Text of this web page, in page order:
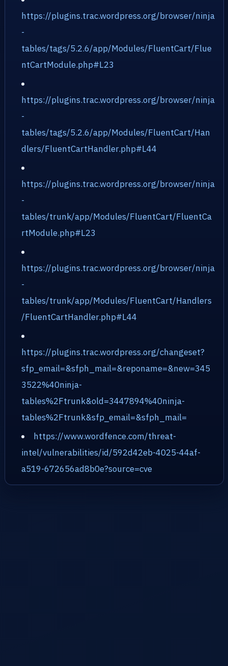
https://plugins.trac.wordpress.org/browser/ninja
-
tables/tags/5.2.6/app/Modules/FluentCart/Flue
ntCartModule.php#L23
https://plugins.trac.wordpress.org/browser/ninja
-
tables/tags/5.2.6/app/Modules/FluentCart/Han
dlers/FluentCartHandler.php#L44
https://plugins.trac.wordpress.org/browser/ninja
-
tables/trunk/app/Modules/FluentCart/FluentCa
rtModule.php#L23
https://plugins.trac.wordpress.org/browser/ninja
-
tables/trunk/app/Modules/FluentCart/Handlers
/FluentCartHandler.php#L44
https://plugins.trac.wordpress.org/changeset?
sfp_email=&sfph_mail=&reponame=&new=345
3522%40ninja-
tables%2Ftrunk&old=3447894%40ninja-
tables%2Ftrunk&sfp_email=&sfph_mail=
https://www.wordfence.com/threat-
intel/vulnerabilities/id/592d42eb-4025-44af-
a519-672656ad8b0e?source=cve